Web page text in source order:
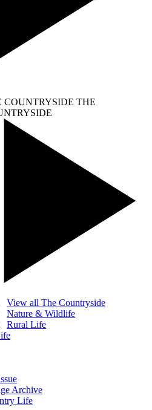
COUNTRYSIDE THE
View all The Countryside
Nature & Wildlife
Rural Life
Archive
Life